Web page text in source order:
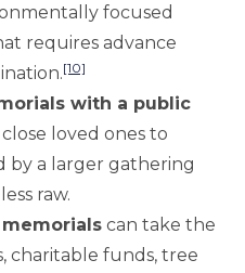
focused
requires advance
[10]
with a public
loved ones to
by a larger gathering
raw.
can take the
charitable funds, tree